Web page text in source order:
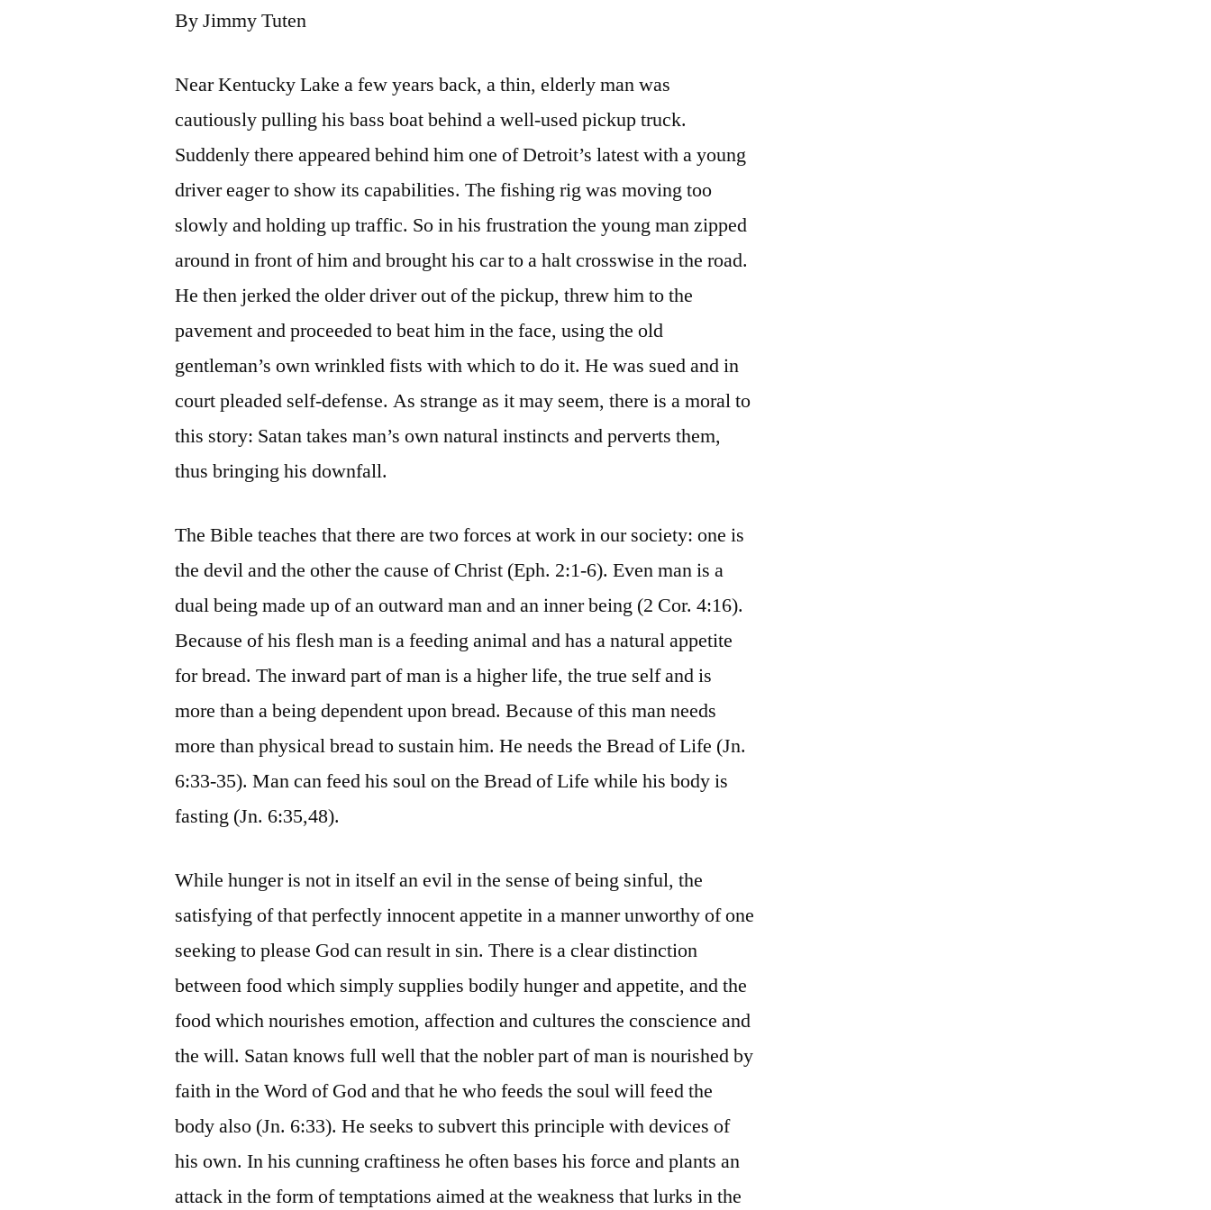
By Jimmy Tuten
Near Kentucky Lake a few years back, a thin, elderly man was
cautiously pulling his bass boat behind a well-used pickup truck.
Suddenly there appeared behind him one of Detroit’s latest with a young
driver eager to show its capabilities. The fishing rig was moving too
slowly and holding up traffic. So in his frustration the young man zipped
around in front of him and brought his car to a halt crosswise in the road.
He then jerked the older driver out of the pickup, threw him to the
pavement and proceeded to beat him in the face, using the old
gentleman’s own wrinkled fists with which to do it. He was sued and in
court pleaded self-defense. As strange as it may seem, there is a moral to
this story: Satan takes man’s own natural instincts and perverts them,
thus bringing his downfall.
The Bible teaches that there are two forces at work in our society: one is
the devil and the other the cause of Christ (Eph. 2:1-6). Even man is a
dual being made up of an outward man and an inner being (2 Cor. 4:16).
Because of his flesh man is a feeding animal and has a natural appetite
for bread. The inward part of man is a higher life, the true self and is
more than a being dependent upon bread. Because of this man needs
more than physical bread to sustain him. He needs the Bread of Life (Jn.
6:33-35). Man can feed his soul on the Bread of Life while his body is
fasting (Jn. 6:35,48).
While hunger is not in itself an evil in the sense of being sinful, the
satisfying of that perfectly innocent appetite in a manner unworthy of one
seeking to please God can result in sin. There is a clear distinction
between food which simply supplies bodily hunger and appetite, and the
food which nourishes emotion, affection and cultures the conscience and
the will. Satan knows full well that the nobler part of man is nourished by
faith in the Word of God and that he who feeds the soul will feed the
body also (Jn. 6:33). He seeks to subvert this principle with devices of
his own. In his cunning craftiness he often bases his force and plants an
attack in the form of temptations aimed at the weakness that lurks in the